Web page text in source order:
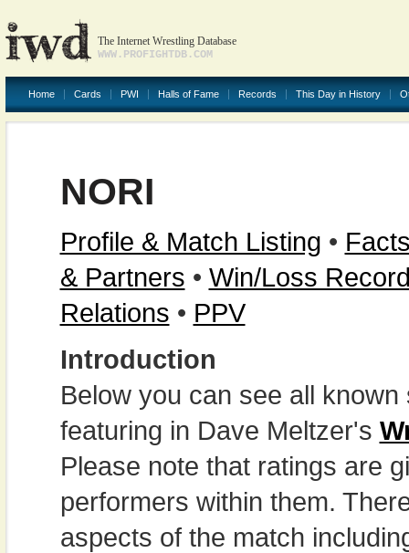
The Internet Wrestling Database
WWW.PROFIGHTDB.COM
Home Cards PWI Halls of Fame Records This Day in History
NORI
Profile & Match Listing •
& Partners • Win/Loss
Relations • PPV
Introduction
Below you can see all
featuring in Dave Meltzer's
Please note that ratings are
performers within them.
aspects of the match